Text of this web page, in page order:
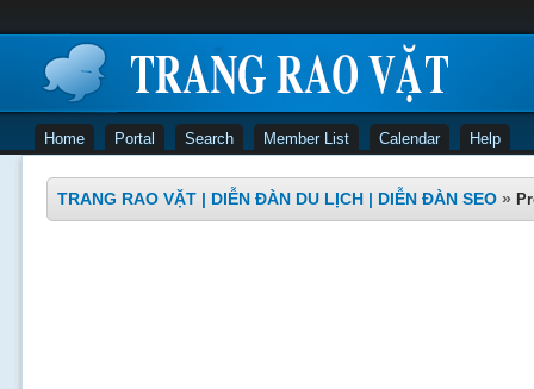
Home Portal Search Member List Calendar Help
TRANG RAO VẶT | DIỄN ĐÀN DU LỊCH | DIỄN ĐÀN SEO »